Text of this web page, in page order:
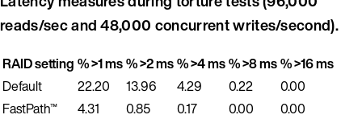
reads/sec and 48,000 concurrent writes/second).
RAID setting % >1 ms% >2 ms% >4 ms% >8 ms% >16 ms
Default
22.20 13.96 4.29 0.22
0.00
FastPath™
4.31 0.85 0.17 0.00 0.00